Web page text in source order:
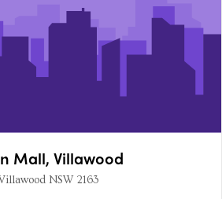
Mall, Villawood
NSW 2163